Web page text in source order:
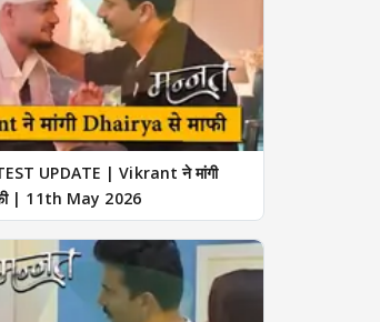
UPDATE | Vikrant ने मांगी
| 11th May 2026